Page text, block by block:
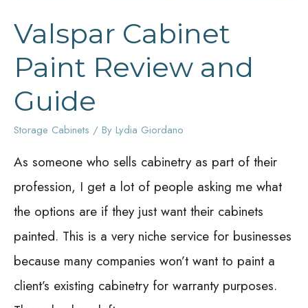
Valspar Cabinet
Paint Review and
Guide
Storage Cabinets / By Lydia Giordano
As someone who sells cabinetry as part of their
profession, I get a lot of people asking me what
the options are if they just want their cabinets
painted. This is a very niche service for businesses
because many companies won’t want to paint a
client’s existing cabinetry for warranty purposes.